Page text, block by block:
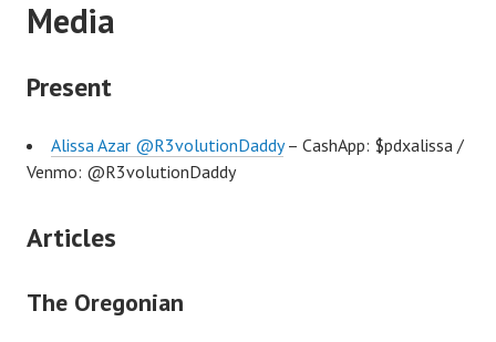
Media
Present
Alissa Azar @R3volutionDaddy– CashApp: $pdxalissa /
Venmo: @R3volutionDaddy
Articles
The Oregonian